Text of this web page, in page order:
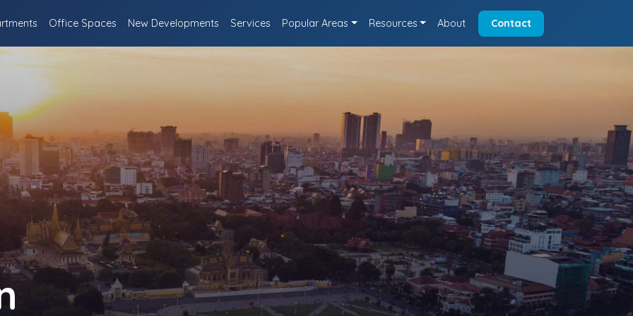
Office Spaces New Developments Services Popular Areas Resources About Contact